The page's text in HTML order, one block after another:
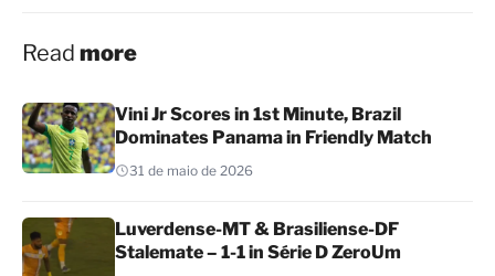
Read more
Vini Jr Scores in 1st Minute, Brazil
Dominates Panama in Friendly Match
31 de maio de 2026
Luverdense-MT & Brasiliense-DF
Stalemate – 1-1 in Série D ZeroUm